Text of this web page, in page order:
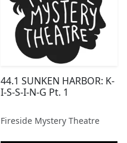
44.1 SUNKEN HARBOR: K-
I-S-S-I-N-G Pt. 1
Fireside Mystery Theatre